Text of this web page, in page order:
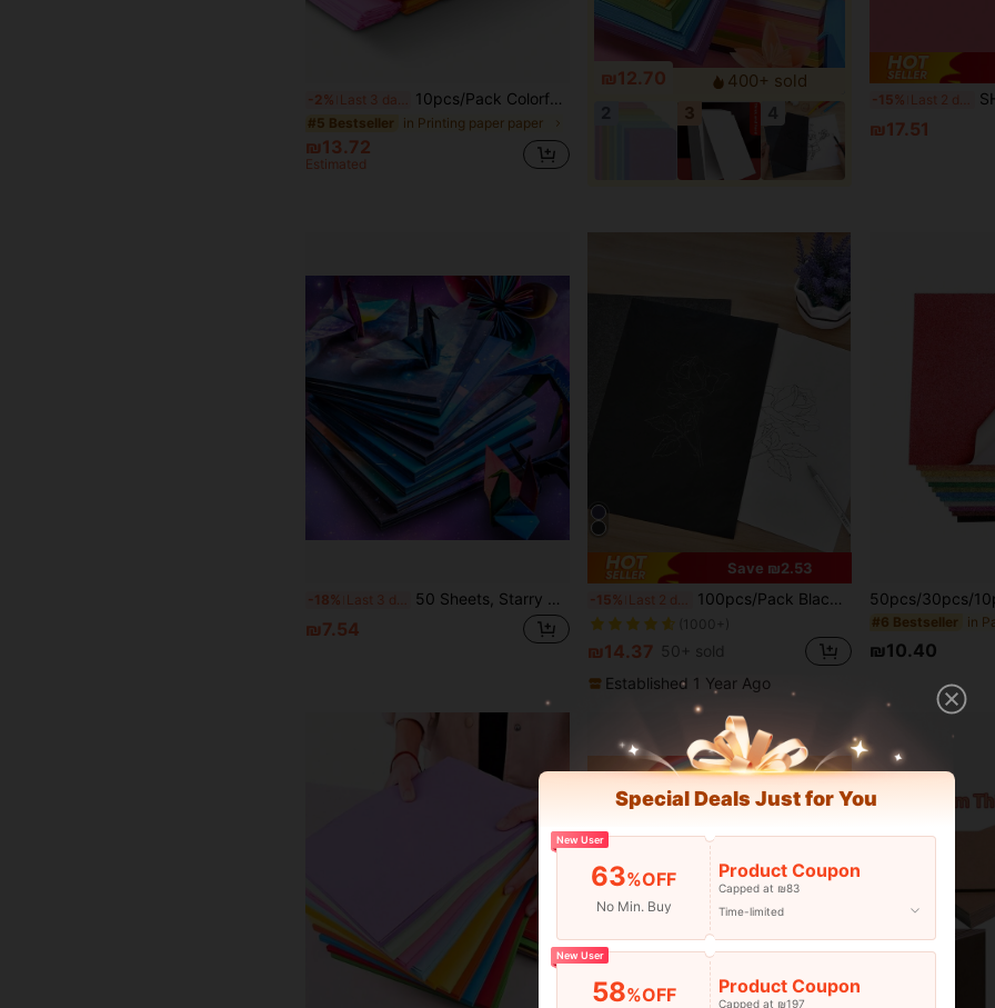
-2% 10pcs/Pack Colorful Crinkle Paper, Handmade Paper Flower Gift Wrapping DIY Rose, Sunflower Rolled Decor, Mother's Day Gift Making Carnation Supplies Mixed 15 Colors,School Supplies,Back To School
#5 Bestseller in Printing paper paper
₪13.72
Estimated
₪12.70
400+ sold
-15% SHEIN 30PCS
₪17.51
-18% 50 Sheets, Starry Sky Folding Paper, 15x15cm (5.9 * 5.9 Inches) Square Double-Sided Origami, Double-Sided Printed Patterns, Special Colored Paper Handmade Paper Constellation Paper
₪7.54
Save ₪2.53
-15% 100pcs/Pack Black Carbon Paper Single-Sided A4 Tracing Paper Back To School
(1000+)
₪14.37 50+ sold
Established 1 Year Ago
#6 Bestseller
₪10.40
Special Deals Just for You
New User
63%OFF
No Min. Buy
Product Coupon
Capped at ₪83
Time-limited
New User
58%OFF Product Coupon
Capped at ₪197